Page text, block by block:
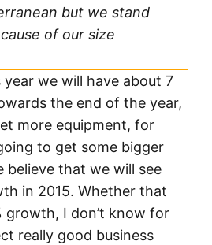
but we stand
of our size
we will have about 7
the end of the year,
more equipment, for
to get some bigger
believe that we will see
in 2015. Whether that
growth, I don’t know for
really good business